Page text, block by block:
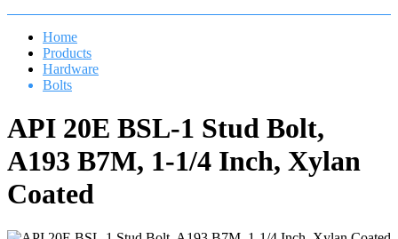
Home
Products
Hardware
Bolts
API 20E BSL-1 Stud Bolt,
A193 B7M, 1-1/4 Inch, Xylan
Coated